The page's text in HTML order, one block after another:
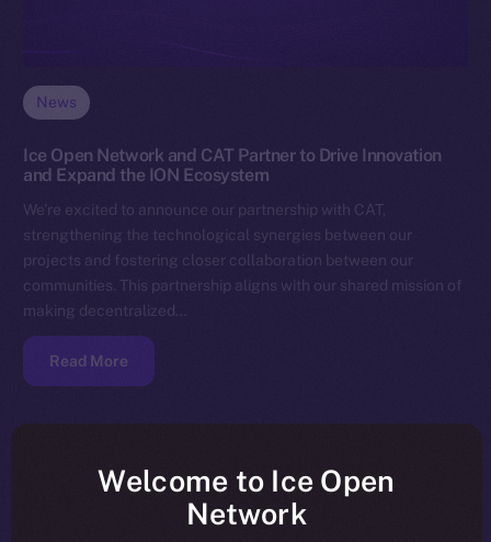
News
Ice Open Network and CAT Partner to Drive Innovation
and Expand the ION Ecosystem
We’re excited to announce our partnership with CAT,
strengthening the technological synergies between our
projects and fostering closer collaboration between our
communities. This partnership aligns with our shared mission of
making decentralized…
Read More
Welcome to Ice Open
Network